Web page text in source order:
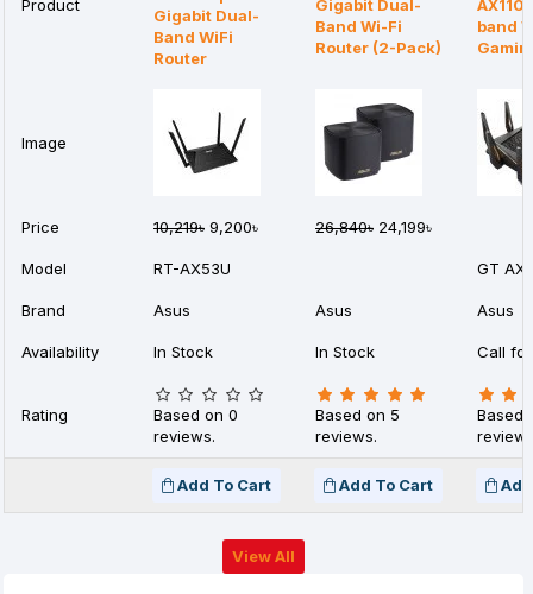
Product
Gigabit Dual-
Band WiFi
Router
Gigabit Dual-
Band Wi-Fi
Router (2-Pack)
band
Image
Price 10,219৳ 9,200৳ 26,840৳ 24,199৳
Model RT-AX53U GT
Brand Asus Asus Asus
Availability In Stock In Stock Call
Rating
Based on 0
reviews.
Based on 5
reviews.
Based
Add To Cart Add To Cart
View All